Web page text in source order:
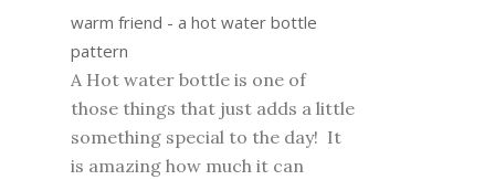
warm friend - a hot water bottle
pattern
A Hot water bottle is one of
those things that just adds a little
something special to the day! It
is amazing how much it can